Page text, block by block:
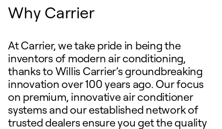
Why Carrier
At Carrier, we take pride in being the
inventors of modern air conditioning,
thanks to Willis Carrier’s groundbreaking
innovation over 100 years ago. Our focus
on premium, innovative air conditioner
systems and our established network of
trusted dealers ensure you get the quality